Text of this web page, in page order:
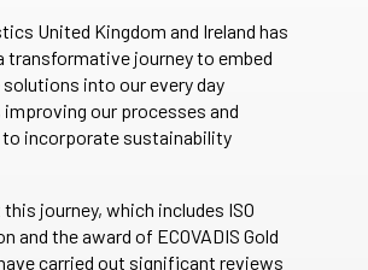
United Kingdom and Ireland has
transformative journey to embed
into our every day
our processes and
to incorporate sustainability
journey, which includes ISO
and the award of ECOVADIS Gold
carried out significant reviews